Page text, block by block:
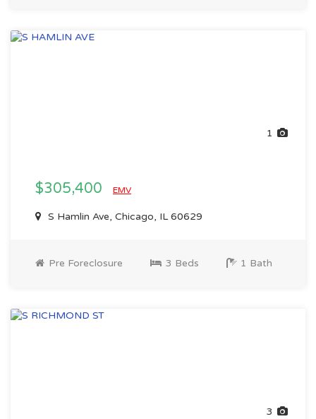
1
$305,400 EMV
S Hamlin Ave, Chicago, IL 60629
Pre Foreclosure 3 Beds 1 Bath
3